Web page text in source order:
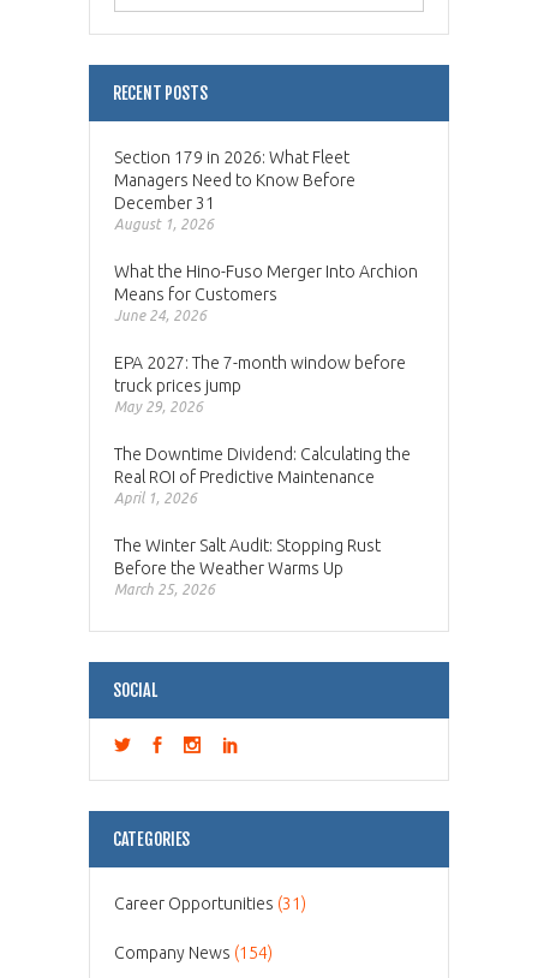
RECENT POSTS
Section 179 in 2026: What Fleet
Managers Need to Know Before
December 31
August 1, 2026
What the Hino-Fuso Merger Into Archion
Means for Customers
June 24, 2026
EPA 2027: The 7-month window before
truck prices jump
May 29, 2026
The Downtime Dividend: Calculating the
Real ROI of Predictive Maintenance
April 1, 2026
The Winter Salt Audit: Stopping Rust
Before the Weather Warms Up
March 25, 2026
SOCIAL
CATEGORIES
Career Opportunities (31)
Company News (154)